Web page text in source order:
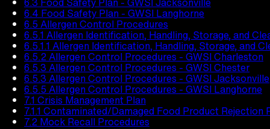
6.4 Food Safety Plan - GWSI Langhorne
6.5 Allergen Control Procedures
6.5.1 Allergen Identification, Handling, Storage, and
6.5.1.1 Allergen Identification, Handling, Storage, and
6.5.2 Allergen Control Procedures - GWSI Charleston
6.5.3 Allergen Control Procedures - GWSI Chester
6.5.3 Allergen Control Procedures - GWSI Jacksonville
6.5.5 Allergen Control Procedures - GWSI Langhorne
7.1 Crisis Management Plan
7.1.1 Contaminated/Damaged Food Product Rejection
7.2 Mock Recall Procedures